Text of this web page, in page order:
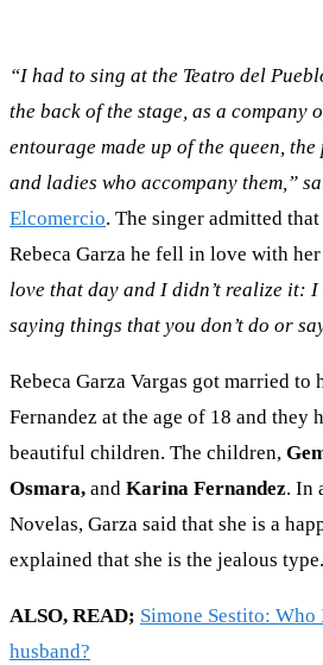
“I had to sing at the Teatro del
the back of the stage, as a company
entourage made up of the queen, the
and ladies who accompany them,”
Elcomercio. The singer admitted that
Rebeca Garza he fell in love with
love that day and I didn’t realize it:
saying things that you don’t do or
Rebeca Garza Vargas got married to
Fernandez at the age of 18 and they
beautiful children. The children,
Osmara, and Karina Fernandez. In
Novelas, Garza said that she is a
explained that she is the jealous type.
ALSO, READ; Simone Sestito: Who
husband?